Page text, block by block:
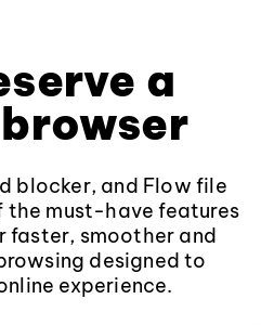
a
blocker, and Flow file
the must-have features
faster, smoother and
designed to
experience.